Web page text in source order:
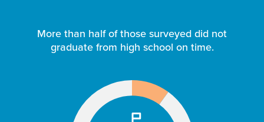
More than half of those surveyed did not
graduate from high school on time.